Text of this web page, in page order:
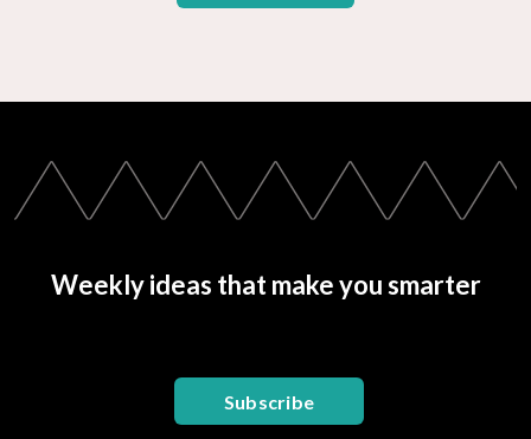
Weekly ideas that make you smarter
Subscribe